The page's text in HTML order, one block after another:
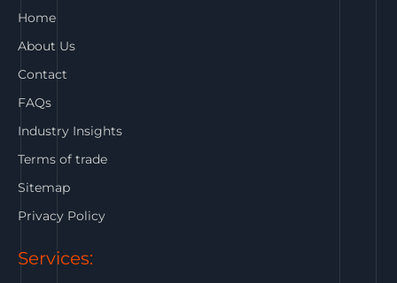
Home
About Us
Contact
FAQs
Industry Insights
Terms of trade
Sitemap
Privacy Policy
Services: